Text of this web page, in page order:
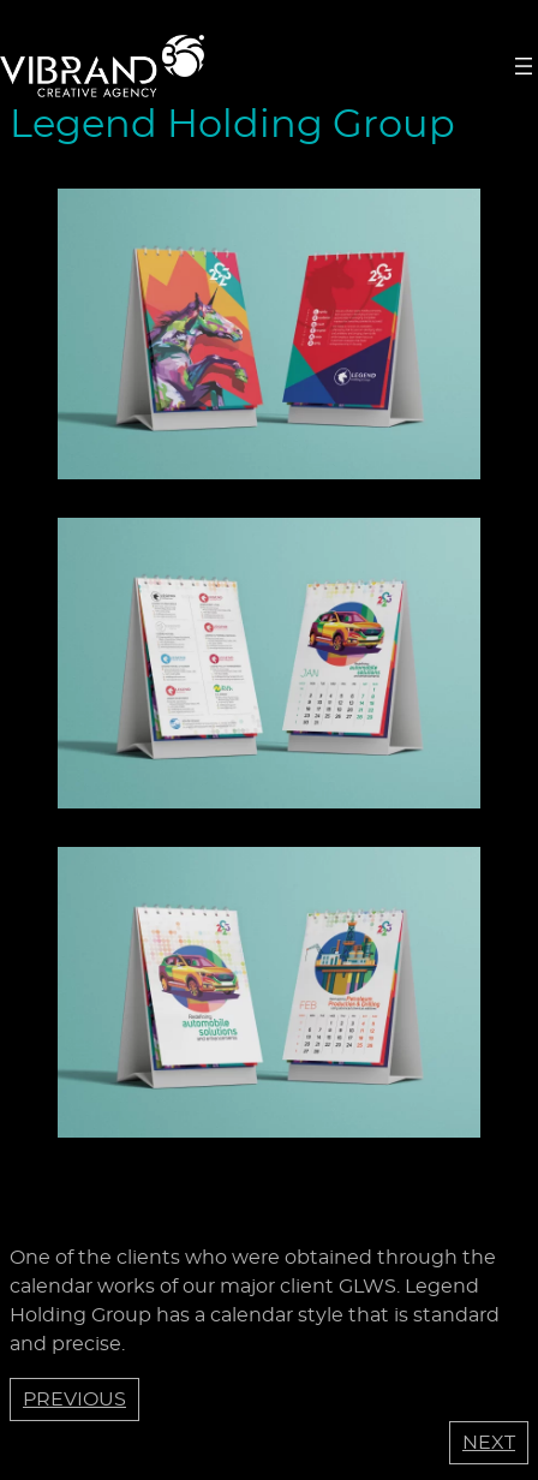
content
Legend Holding Group
One of the clients who were obtained through the
calendar works of our major client GLWS. Legend
Holding Group has a calendar style that is standard
and precise.
PREVIOUS
NEXT